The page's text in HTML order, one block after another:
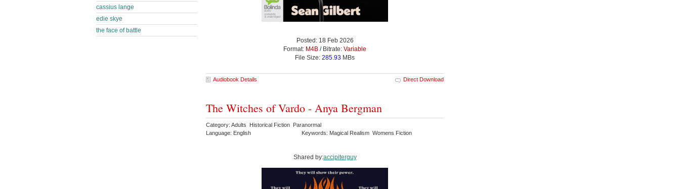
Posted: 18 Feb 2026
Format: M4B / Bitrate: Variable
File Size: 285.93 MBs
Audiobook Details Direct Download
The Witches of Vardo - Anya Bergman
Category: Adults Historical Fiction Paranormal
Language: English
Keywords: Magical Realism Womens Fiction
Shared by:accipiterguy
cassius lange
edie skye
the face of battle